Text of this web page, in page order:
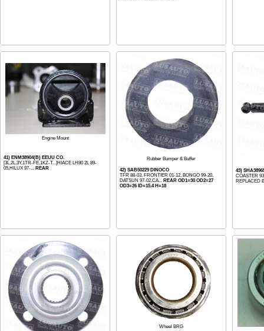
Engine Mount
41) ENM38904(B) EEUU CO.
[3L,2L,3Y,1TR-FE,1KZ-T...]HIACE LH80 2L 89-
05,HILUX 97-... REAR
Rubber Bumper & Buffer
42) SAB50229 DINOCO
TFR 88-03, FRONTIER 01-12, BONGO 99-20,
DATSUN 97-02,CA... REAR OD1=30 OD2=27
OD3=26 ID=15.4 H=18
43)
COASTER
REPLACED
Wheel BRG